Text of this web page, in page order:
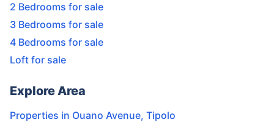
2 Bedrooms for sale
3 Bedrooms for sale
4 Bedrooms for sale
Loft for sale
Explore Area
Properties in Ouano Avenue, Tipolo